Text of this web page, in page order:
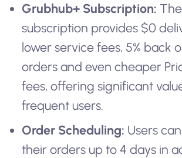
Grubhub+ Subscription:
subscription provides $0
lower service fees, 5% back
orders and even cheaper
fees, offering significant
frequent users.
Order Scheduling: Users
their orders up to 4 days in